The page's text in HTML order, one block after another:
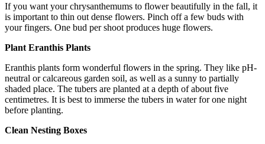
If you want your chrysanthemums to flower beautifully in the fall, it
is important to thin out dense flowers. Pinch off a few buds with
your fingers. One bud per shoot produces huge flowers.
Plant Eranthis Plants
Eranthis plants form wonderful flowers in the spring. They like pH-
neutral or calcareous garden soil, as well as a sunny to partially
shaded place. The tubers are planted at a depth of about five
centimetres. It is best to immerse the tubers in water for one night
before planting.
Clean Nesting Boxes